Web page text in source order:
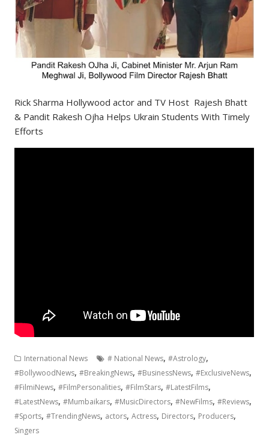
Rick Sharma Hollywood actor and TV Host Rajesh Bhatt
& Pandit Rakesh Ojha Helps Ukrain Students With Timely
Efforts
International News # National News,#Astrology,
#BollywoodNews,#BreakingNews,#BusinessNews,#ExclusiveNews,
#FilmiNews,#FilmPersonalities,#FilmStars,#LatestFilms,
#LatestNews,#Mumbaikars,#MusicDirectors,#NewFilms,#Reviews,
#Sports,#TrendingNews, actors,Actress, Directors, Producers,
Singers